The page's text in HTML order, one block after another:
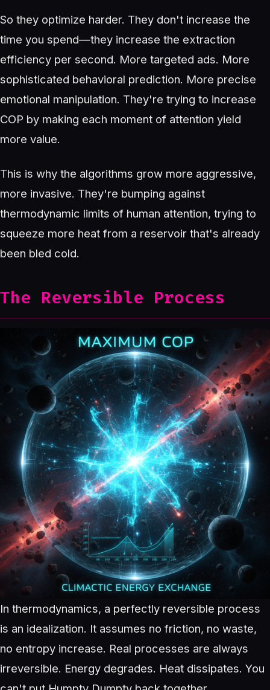
So they optimize harder. They don't increase the
time you spend—they increase the extraction
efficiency per second. More targeted ads. More
sophisticated behavioral prediction. More precise
emotional manipulation. They're trying to increase
COP by making each moment of attention yield
more value.
This is why the algorithms grow more aggressive,
more invasive. They're bumping against
thermodynamic limits of human attention, trying to
squeeze more heat from a reservoir that's already
been bled cold.
The Reversible Process
In thermodynamics, a perfectly reversible process
is an idealization. It assumes no friction, no waste,
no entropy increase. Real processes are always
irreversible. Energy degrades. Heat dissipates. You